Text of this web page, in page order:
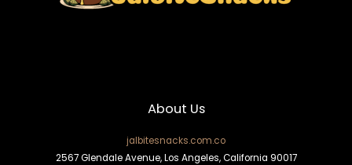
About Us
jalbitesnacks.com.co
2567 Glendale Avenue, Los Angeles, California 90017